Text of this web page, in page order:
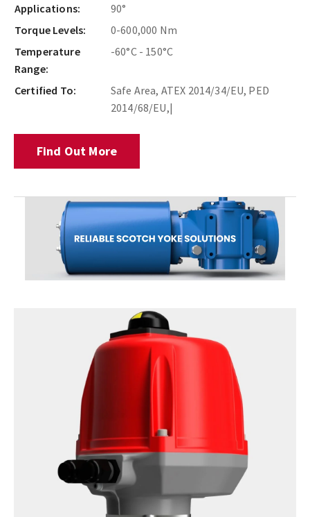
Applications:
90°
Torque Levels:
0-600,000 Nm
Temperature
Range:
-60°C - 150°C
Certified To:
Safe Area, ATEX 2014/34/EU, PED
2014/68/EU,|
Find Out More